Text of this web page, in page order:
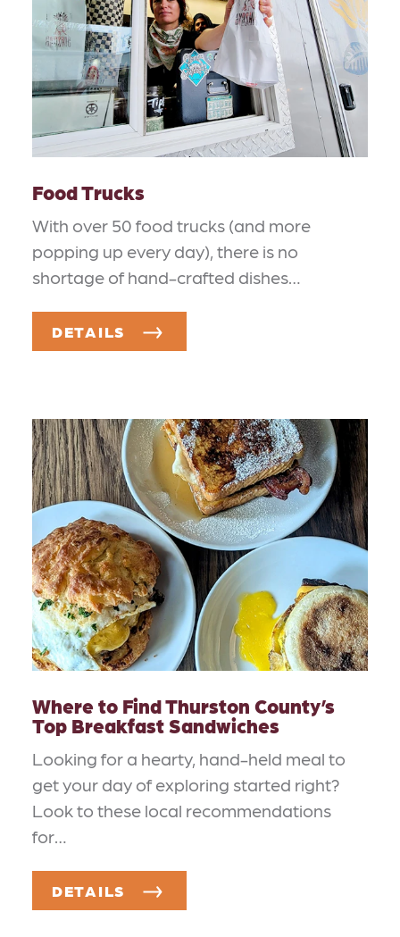
Food Trucks
With over 50 food trucks (and more
popping up every day), there is no
shortage of hand-crafted dishes…
DETAILS
Where to Find Thurston County’s
Top Breakfast Sandwiches
Looking for a hearty, hand-held meal to
get your day of exploring started right?
Look to these local recommendations
for…
DETAILS